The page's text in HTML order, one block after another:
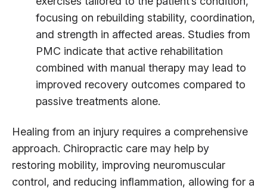
focusing on rebuilding stability, coordination,
and strength in affected areas. Studies from
PMC indicate that active rehabilitation
combined with manual therapy may lead to
improved recovery outcomes compared to
passive treatments alone.
Healing from an injury requires a comprehensive
approach. Chiropractic care may help by
restoring mobility, improving neuromuscular
control, and reducing inflammation, allowing for a